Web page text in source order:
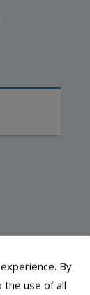
By
the use of all